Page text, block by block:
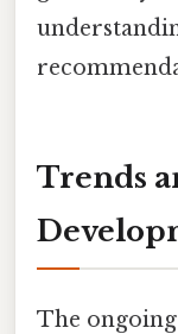
Trends
The